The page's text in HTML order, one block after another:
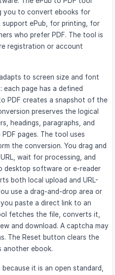
you to convert ebooks for
ePub, for printing, for
who prefer PDF. The tool is
registration or account
to screen size and font
page has a defined
PDF creates a snapshot of the
preserves the logical
headings, paragraphs, and
pages. The tool uses
the conversion. You drag and
wait for processing, and
desktop software or e-reader
both local upload and URL-
use a drag-and-drop area or
paste a direct link to an
fetches the file, converts it,
and download. A captcha may
The Reset button clears the
another ebook.
it is an open standard,